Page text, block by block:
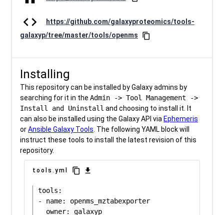
code
https://github.com/galaxyproteomics/tools-
galaxyp/tree/master/tools/openms
content_copy
Installing
This repository can be installed by Galaxy admins by
searching for it in the Admin -> Tool Management ->
Install and Uninstall and choosing to install it. It
can also be installed using the Galaxy API via Ephemeris
orAnsible Galaxy Tools . The following YAML block will
instruct these tools to install the latest revision of this
repository.
tools.yml content_copy download
tools:
- name: openms_mztabexporter